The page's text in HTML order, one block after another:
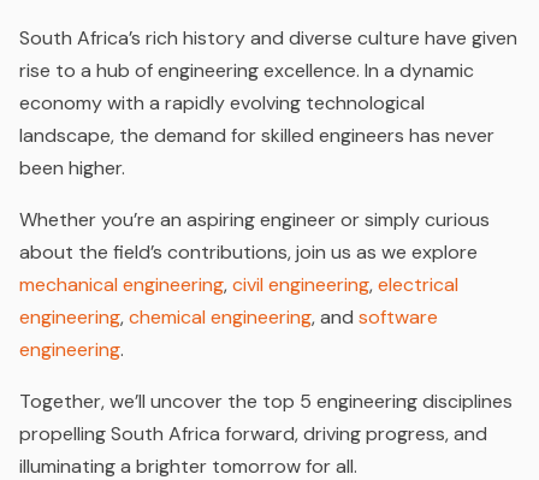
South Africa’s rich history and diverse culture have given
rise to a hub of engineering excellence. In a dynamic
economy with a rapidly evolving technological
landscape, the demand for skilled engineers has never
been higher.
Whether you’re an aspiring engineer or simply curious
about the field’s contributions, join us as we explore
mechanical engineering,civil engineering,electrical
engineering,chemical engineering, and software
engineering.
Together, we’ll uncover the top 5 engineering disciplines
propelling South Africa forward, driving progress, and
illuminating a brighter tomorrow for all.